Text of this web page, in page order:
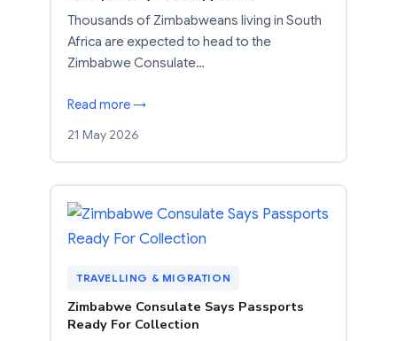
Thousands of Zimbabweans living in South
Africa are expected to head to the
Zimbabwe Consulate…
Read more →
21 May 2026
TRAVELLING & MIGRATION
Zimbabwe Consulate Says Passports
Ready For Collection